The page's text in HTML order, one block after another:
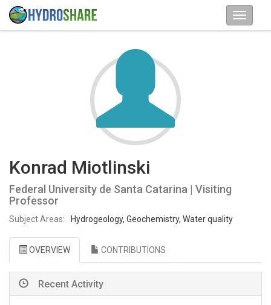
Konrad Miotlinski
Federal University de Santa Catarina | Visiting
Professor
Subject Areas: Hydrogeology, Geochemistry, Water quality
OVERVIEW CONTRIBUTIONS
Recent Activity